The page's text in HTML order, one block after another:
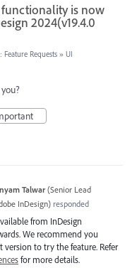
functionality is now
2024(v19.4.0
Feature Requests » UI
Talwar (Senior Lead
InDesign) responded
from InDesign
We recommend you
version to try the feature. Refer
for more details.